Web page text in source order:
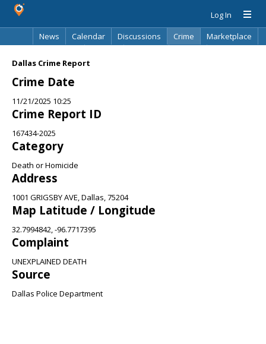
Log In
News
Calendar Discussions Crime
Marketplace
Dallas Crime Report
Crime Date
11/21/2025 10:25
Crime Report ID
167434-2025
Category
Death or Homicide
Address
1001 GRIGSBY AVE, Dallas, 75204
Map Latitude / Longitude
32.7994842, -96.7717395
Complaint
UNEXPLAINED DEATH
Source
Dallas Police Department